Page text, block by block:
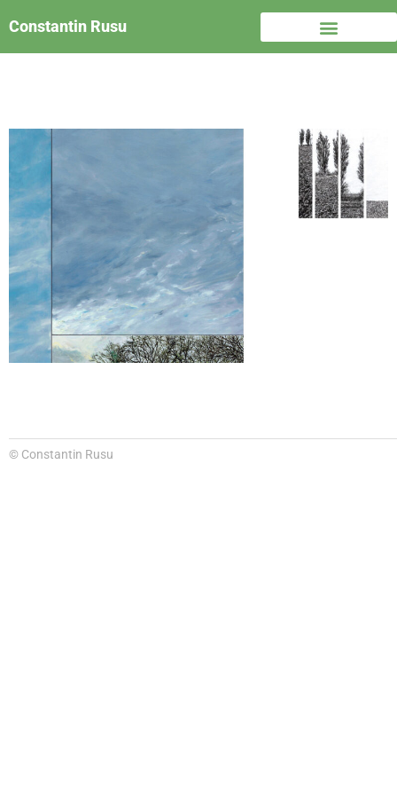
Constantin Rusu
© Constantin Rusu